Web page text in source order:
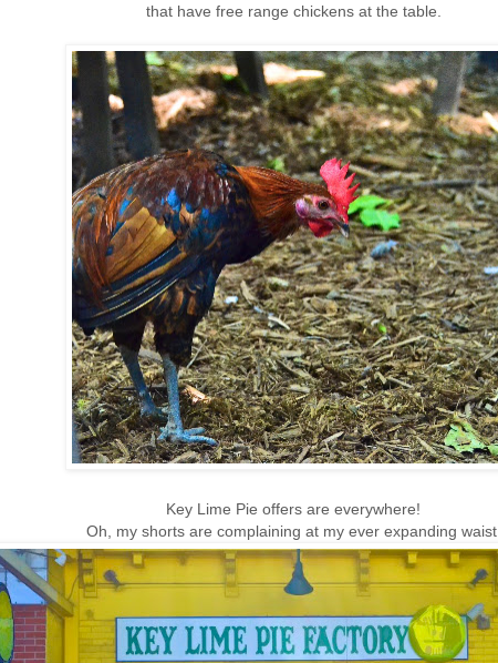
that have free range chickens at the table.
Key Lime Pie offers are everywhere!
Oh, my shorts are complaining at my ever expanding waist.